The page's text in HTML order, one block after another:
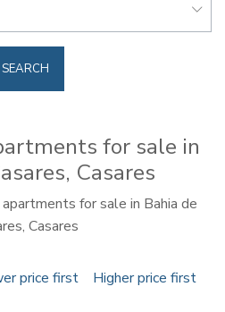
SEARCH
for sale in
Casares
for sale in Bahia de
Casares
price first Higher price first